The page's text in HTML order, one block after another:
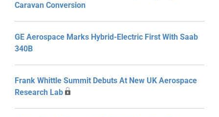
Caravan Conversion
GE Aerospace Marks Hybrid-Electric First With Saab
340B
Frank Whittle Summit Debuts At New UK Aerospace
Research Lab